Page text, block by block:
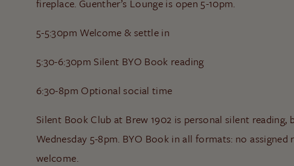
fireplace. Guenther’s Lounge is open 5-10pm.
5-5:30pm Welcome & settle in
5:30-6:30pm Silent BYO Book reading
6:30-8pm Optional social time
Silent Book Club at Brew 1902 is personal silent
Wednesday 5-8pm. BYO Book in all formats: no assigned
welcome.